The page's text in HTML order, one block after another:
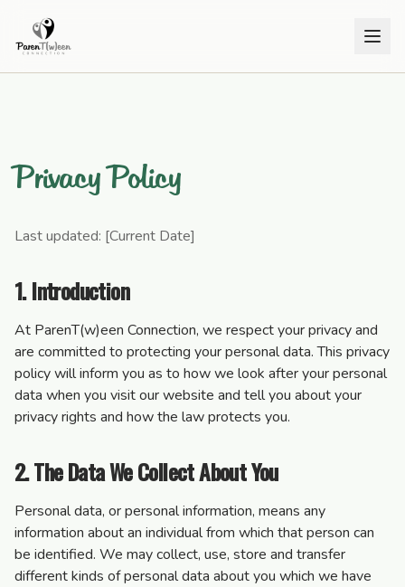
Privacy Policy
Last updated: [Current Date]
1. Introduction
At ParenT(w)een Connection, we respect your privacy and
are committed to protecting your personal data. This privacy
policy will inform you as to how we look after your personal
data when you visit our website and tell you about your
privacy rights and how the law protects you.
2. The Data We Collect About You
Personal data, or personal information, means any
information about an individual from which that person can
be identified. We may collect, use, store and transfer
different kinds of personal data about you which we have